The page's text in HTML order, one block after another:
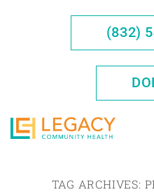
(832)
TAG ARCHIVES: